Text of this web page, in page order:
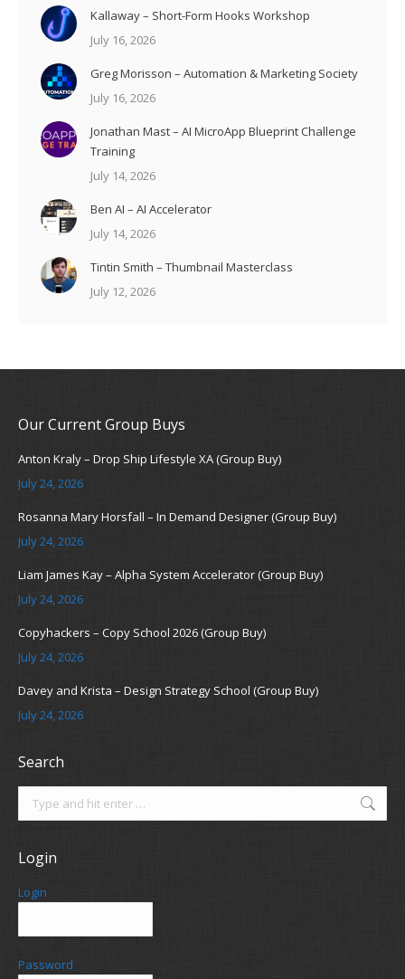
Kallaway – Short-Form Hooks Workshop
July 16, 2026
Greg Morisson – Automation & Marketing Society
July 16, 2026
Jonathan Mast – AI MicroApp Blueprint Challenge
Training
July 14, 2026
Ben AI – AI Accelerator
July 14, 2026
Tintin Smith – Thumbnail Masterclass
July 12, 2026
Our Current Group Buys
Anton Kraly – Drop Ship Lifestyle XA (Group Buy)
July 24, 2026
Rosanna Mary Horsfall – In Demand Designer (Group Buy)
July 24, 2026
Liam James Kay – Alpha System Accelerator (Group Buy)
July 24, 2026
Copyhackers – Copy School 2026 (Group Buy)
July 24, 2026
Davey and Krista – Design Strategy School (Group Buy)
July 24, 2026
Search
Login
Login
Password